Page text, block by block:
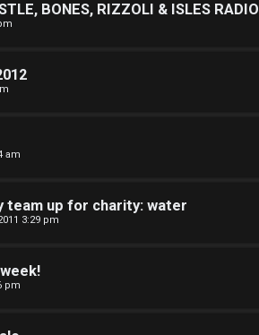
BONES, RIZZOLI & ISLES RADIO
am
team up for charity: water
3:29 pm
pm